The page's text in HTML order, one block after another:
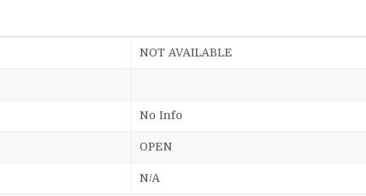
NOT AVAILABLE
No Info
OPEN
N/A